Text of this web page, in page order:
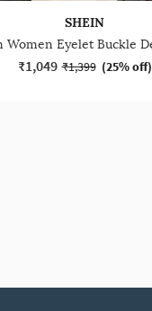
SHEIN
₹1,049 ₹1,399 (25% off)